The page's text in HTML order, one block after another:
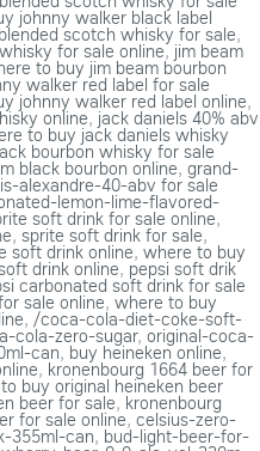
johnny walker black label
scotch whisky for sale,
for sale online, jim beam
to buy jim beam bourbon
walker red label for sale
johnny walker red label online,
online, jack daniels 40% abv
to buy jack daniels whisky
bourbon whisky for sale
black bourbon online, grand-
alexandre-40-abv for sale
lemon-lime-flavored-
soft drink for sale online,
, sprite soft drink for sale,
soft drink online, where to buy
drink online, pepsi soft drik
carbonated soft drink for sale
sale online, where to buy
, /coca-cola-diet-coke-soft-
cola-zero-sugar, original-coca-
can, buy heineken online,
, kronenbourg 1664 beer for
buy original heineken beer
beer for sale, kronenbourg
for sale online, celsius-zero-
355ml-can, bud-light-beer-for-